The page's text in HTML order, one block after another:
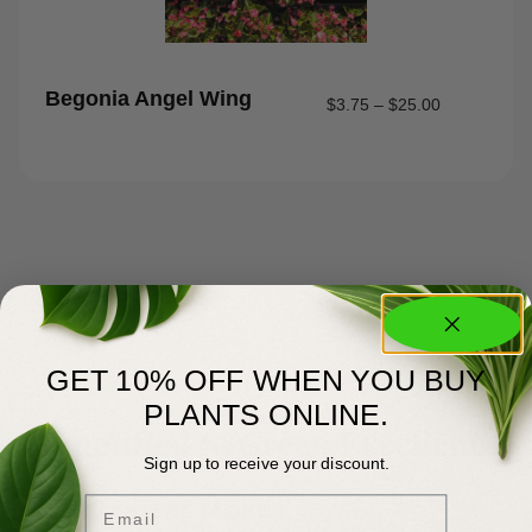
Begonia Angel Wing $3.75 – $25.00
About Us
Committed to Green Excellence
You Matter Most
GET 10% OFF WHEN YOU BUY
PLANTS ONLINE.
Sign up to receive your discount.
Email